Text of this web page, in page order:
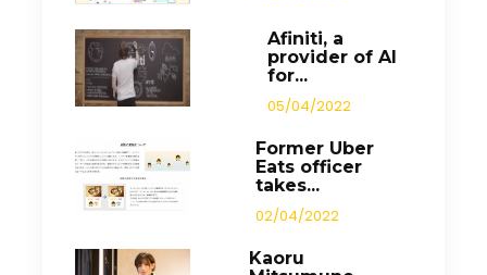
Afiniti, a
provider of AI
for...
05/04/2022
Former Uber
Eats officer
takes...
02/04/2022
Kaoru